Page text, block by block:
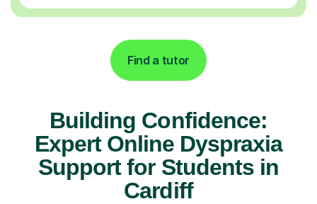
Find a tutor
Building Confidence:
Expert Online Dyspraxia
Support for Students in
Cardiff